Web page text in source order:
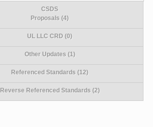
CSDS
Proposals (4)
UL LLC CRD (0)
Other Updates (1)
Referenced Standards (12)
Reverse Referenced Standards (2)